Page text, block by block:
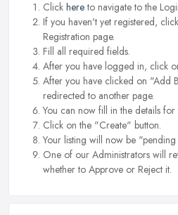
Click hereto navigate to the
If you haven't yet registered, click
Registration page.
Fill all required fields.
After you have logged in, click
After you have clicked on "Add
redirected to another page.
You can now fill in the details for
Click on the "Create" button.
Your listing will now be
One of our Administrators will
whether to Approve or Reject it.